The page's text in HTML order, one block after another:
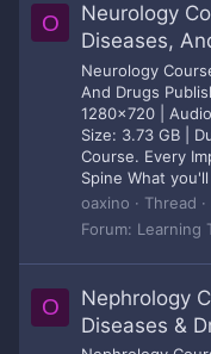
O
Neurology
Diseases,
Neurology
And Drugs
1280x720 |
Size: 3.73 GB |
Course. Every
Spine What
oaxino
Thread
Forum: Learning
O
Nephrology
Diseases &